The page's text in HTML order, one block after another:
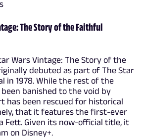
The Story of the Faithful
Wars Vintage: The Story of the
debuted as part of The Star
in 1978. While the rest of the
been banished to the void by
has been rescued for historical
that it features the first-ever
Fett. Given its now-official title, it
on Disney+.